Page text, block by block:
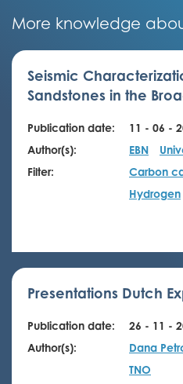
More knowledge
Seismic
Sandstones in the
Publication date:
11 - 06 -
Author(s):
EBN
Filter:
Carbon
Hydrogen
Presentations Dutch
Publication date:
26 - 11 -
Author(s):
Dana
TNO